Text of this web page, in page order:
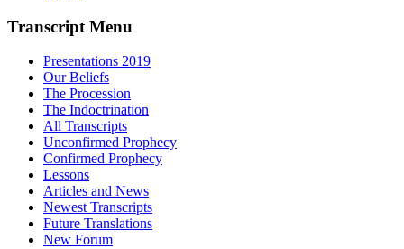
Transcript Menu
Presentations 2019
Our Beliefs
The Procession
The Indoctrination
All Transcripts
Unconfirmed Prophecy
Confirmed Prophecy
Lessons
Articles and News
Newest Transcripts
Future Translations
New Forum